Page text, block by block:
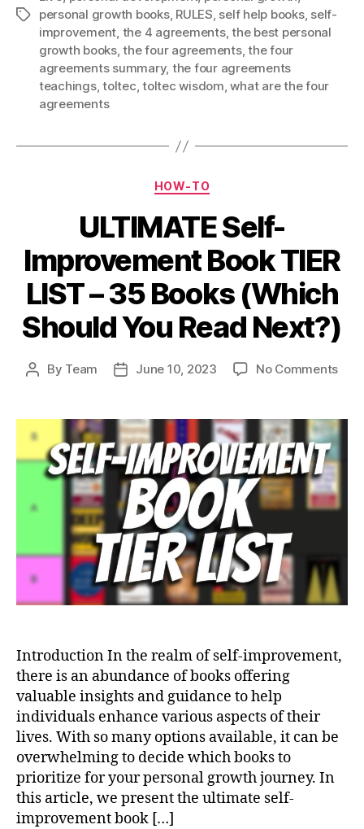
Tagspersonal growth books, RULES, self help books, self-
improvement, the 4 agreements,the best personal
growth books,the four agreements,the four
agreements summary, the four agreements
teachings,toltec,toltec wisdom,what are the four
agreements
Categories
HOW-TO
ULTIMATE Self-
Improvement Book TIER
LIST – 35 Books (Which
Should You Read Next?)
Post
By Team
PostJune 10, 2023 No Commentson
TIER
–
35
You
Introduction In the realm of self-improvement,
there is an abundance of books offering
valuable insights and guidance to help
individuals enhance various aspects of their
lives. With so many options available, it can be
overwhelming to decide which books to
prioritize for your personal growth journey. In
this article, we present the ultimate self-
improvement book […]